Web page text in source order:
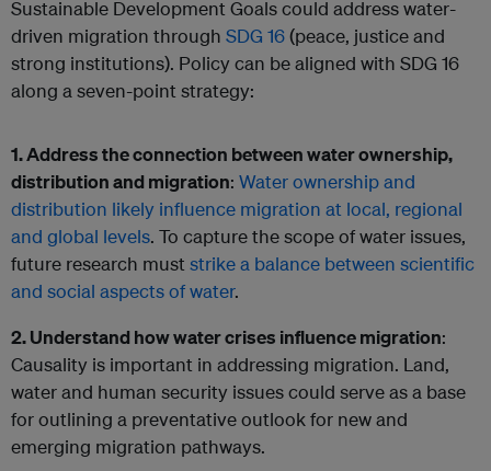
Sustainable Development Goals could address water-
driven migration through SDG 16(peace, justice and
strong institutions). Policy can be aligned with SDG 16
along a seven-point strategy:
1. Address the connection between water ownership,
distribution and migration: Water ownership and
distribution likely influence migration at local, regional
and global levels. To capture the scope of water issues,
future research must strike a balance between scientific
and social aspects of water.
2. Understand how water crises influence migration:
Causality is important in addressing migration. Land,
water and human security issues could serve as a base
for outlining a preventative outlook for new and
emerging migration pathways.